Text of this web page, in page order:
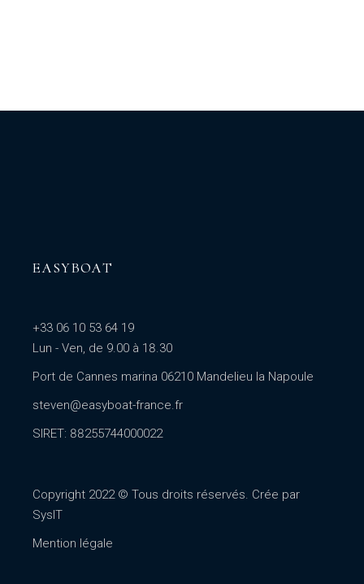
EASYBOAT
+33 06 10 53 64 19
Lun - Ven, de 9.00 à 18.30
Port de Cannes marina 06210 Mandelieu la Napoule
steven@easyboat-france.fr
SIRET: 88255744000022
Copyright 2022 © Tous droits réservés. Crée par
SysIT
Mention légale